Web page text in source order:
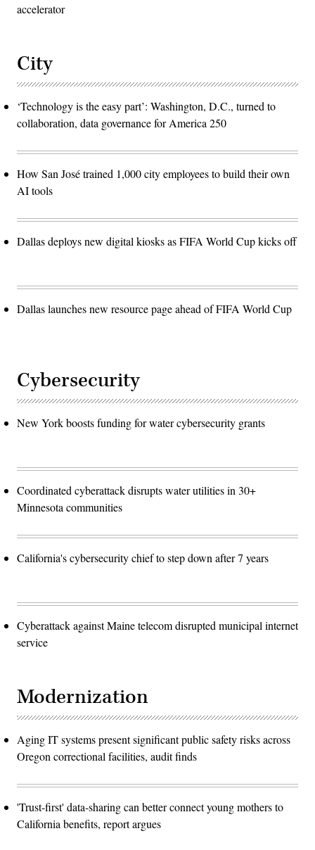
accelerator
City
‘Technology is the easy part’: Washington, D.C., turned to
collaboration, data governance for America 250
How San José trained 1,000 city employees to build their own
AI tools
Dallas deploys new digital kiosks as FIFA World Cup kicks off
Dallas launches new resource page ahead of FIFA World Cup
Cybersecurity
New York boosts funding for water cybersecurity grants
Coordinated cyberattack disrupts water utilities in 30+
Minnesota communities
California's cybersecurity chief to step down after 7 years
Cyberattack against Maine telecom disrupted municipal internet
service
Modernization
Aging IT systems present significant public safety risks across
Oregon correctional facilities, audit finds
'Trust-first' data-sharing can better connect young mothers to
California benefits, report argues